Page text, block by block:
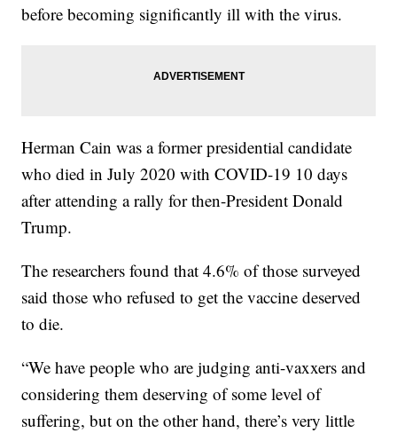
before becoming significantly ill with the virus.
Herman Cain was a former presidential candidate
who died in July 2020 with COVID-19 10 days
after attending a rally for then-President Donald
Trump.
The researchers found that 4.6% of those surveyed
said those who refused to get the vaccine deserved
to die.
“We have people who are judging anti-vaxxers and
considering them deserving of some level of
suffering, but on the other hand, there’s very little